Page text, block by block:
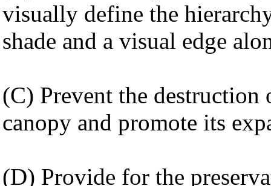
visually define the
shade and a visual edge
(C) Prevent the
canopy and promote its
(D) Provide for the